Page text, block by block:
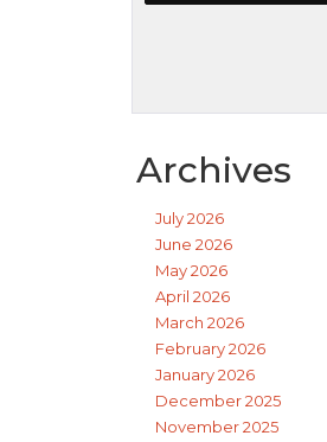
Archives
July 2026
June 2026
May 2026
April 2026
March 2026
February 2026
January 2026
December 2025
November 2025